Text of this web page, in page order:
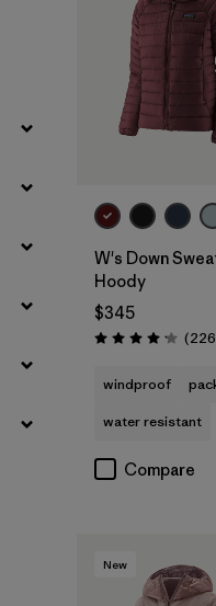
W's Down
Hoody
$345
Rating: 4.1 / 5 (226
windproof
water resistant
Compare
New